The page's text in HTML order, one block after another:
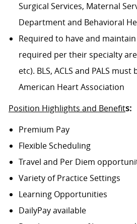
Surgical Services, Maternal
Department and Behavioral
Required to have and
required per their specialty
etc). BLS, ACLS and PALS
American Heart Association
Position Highlights and Benefits:
Premium Pay
Flexible Scheduling
Travel and Per Diem
Variety of Practice Settings
Learning Opportunities
DailyPay available